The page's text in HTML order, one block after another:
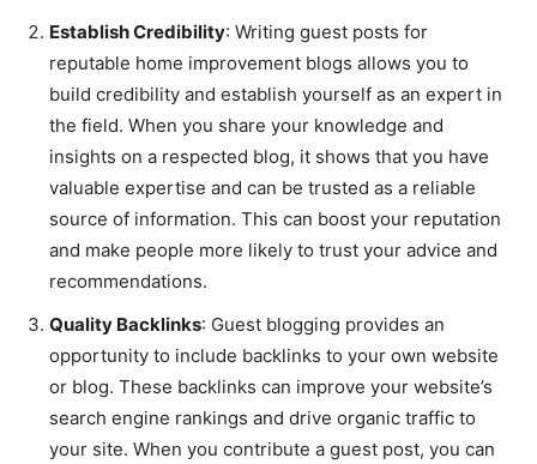
Establish Credibility: Writing guest posts for
reputable home improvement blogs allows you to
build credibility and establish yourself as an expert in
the field. When you share your knowledge and
insights on a respected blog, it shows that you have
valuable expertise and can be trusted as a reliable
source of information. This can boost your reputation
and make people more likely to trust your advice and
recommendations.
Quality Backlinks: Guest blogging provides an
opportunity to include backlinks to your own website
or blog. These backlinks can improve your website’s
search engine rankings and drive organic traffic to
your site. When you contribute a guest post, you can